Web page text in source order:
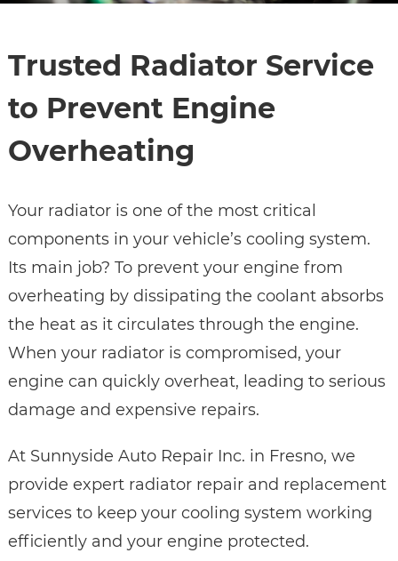
Trusted Radiator Service
to Prevent Engine
Overheating
Your radiator is one of the most critical
components in your vehicle’s cooling system.
Its main job? To prevent your engine from
overheating by dissipating the coolant absorbs
the heat as it circulates through the engine.
When your radiator is compromised, your
engine can quickly overheat, leading to serious
damage and expensive repairs.
At Sunnyside Auto Repair Inc. in Fresno, we
provide expert radiator repair and replacement
services to keep your cooling system working
efficiently and your engine protected.